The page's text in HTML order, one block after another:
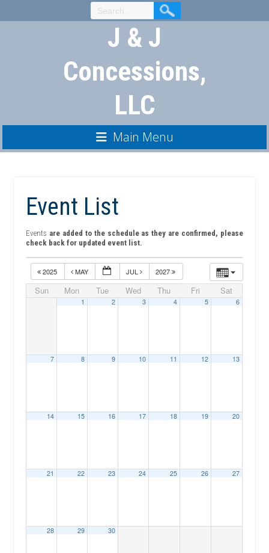
to
J & J
Concessions,
LLC
Main Menu
Event List
Events are added to the schedule as they are confirmed, please
check back for updated event list.
2025 MAY JUL 2027
Sun Mon Tue Wed Thu Fri Sat
1 2 3 4 5 6
7 8 9 10 11 12 13
14 15 16 17 18 19 20
21 22 23 24 25 26 27
28 29 30
04:00